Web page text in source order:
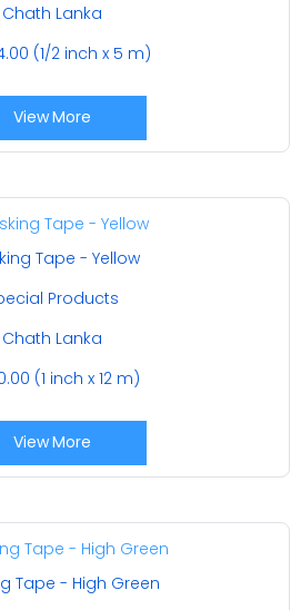
Chath Lanka
(1/2 inch x 5 m)
View More
Tape - Yellow
Products
Chath Lanka
(1 inch x 12 m)
View More
Tape - High Green